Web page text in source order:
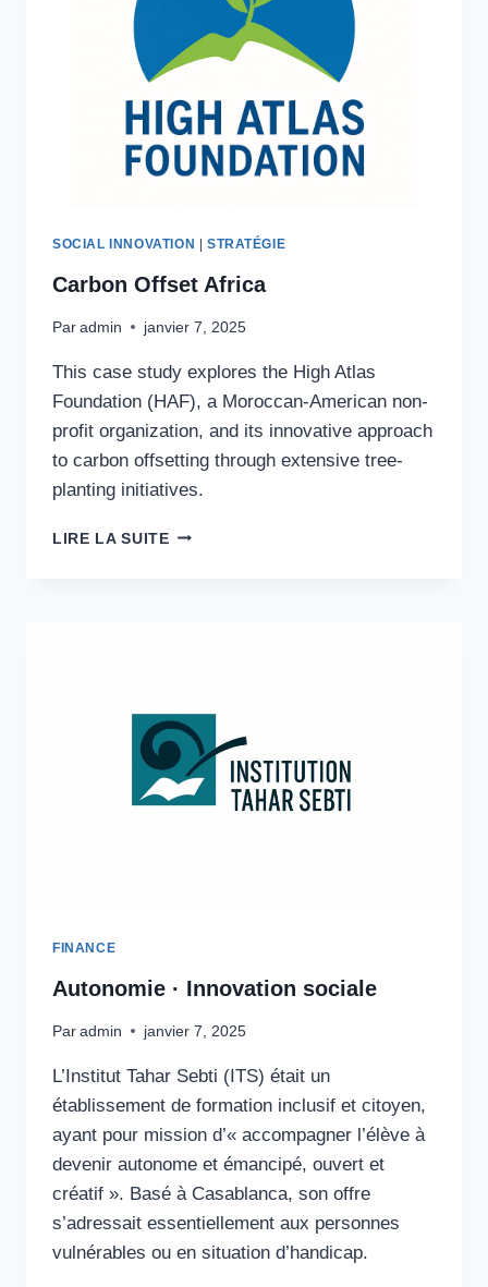
SOCIAL INNOVATION STRATÉGIE
Carbon Offset Africa
Par admin janvier 7, 2025
This case study explores the High Atlas
Foundation (HAF), a Moroccan-American non-
profit organization, and its innovative approach
to carbon offsetting through extensive tree-
planting initiatives.
LIRE LA SUITE CARBON
FINANCE
Autonomie · Innovation sociale
Par admin janvier 7, 2025
L’Institut Tahar Sebti (ITS) était un
établissement de formation inclusif et citoyen,
ayant pour mission d’« accompagner l’élève à
devenir autonome et émancipé, ouvert et
créatif ». Basé à Casablanca, son offre
s’adressait essentiellement aux personnes
vulnérables ou en situation d’handicap.